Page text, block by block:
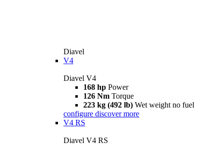
Diavel
V4
Diavel V4
168 hp Power
126 Nm Torque
223 kg (492 lb) Wet weight no fuel
configure discover more
V4 RS
Diavel V4 RS